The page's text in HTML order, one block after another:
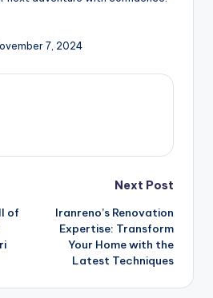
7, 2024
of
Next Post
Iranreno’s Renovation
Expertise: Transform
Your Home with the
Latest Techniques